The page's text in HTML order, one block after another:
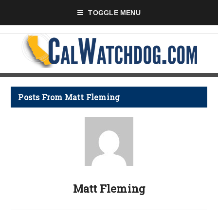
TOGGLE MENU
Posts From Matt Fleming
Matt Fleming